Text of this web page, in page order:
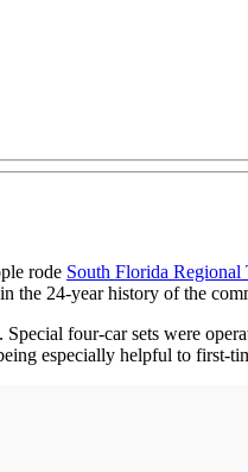
rode South Florida
the 24-year history of the
four-car sets were
especially helpful to first-